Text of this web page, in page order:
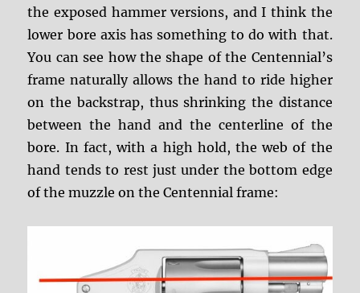
the exposed hammer versions, and I think the
lower bore axis has something to do with that.
You can see how the shape of the Centennial’s
frame naturally allows the hand to ride higher
on the backstrap, thus shrinking the distance
between the hand and the centerline of the
bore. In fact, with a high hold, the web of the
hand tends to rest just under the bottom edge
of the muzzle on the Centennial frame: